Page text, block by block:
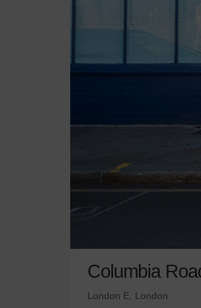
Columbia
London E, London